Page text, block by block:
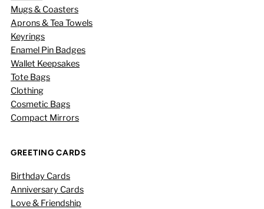
Mugs & Coasters
Aprons & Tea Towels
Keyrings
Enamel Pin Badges
Wallet Keepsakes
Tote Bags
Clothing
Cosmetic Bags
Compact Mirrors
GREETING CARDS
Birthday Cards
Anniversary Cards
Love & Friendship